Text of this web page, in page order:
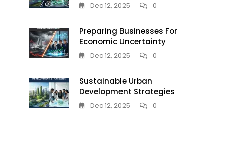
Dec 12, 2025 0
Preparing Businesses For
Economic Uncertainty
Dec 12, 2025 0
Sustainable Urban
Development Strategies
Dec 12, 2025 0